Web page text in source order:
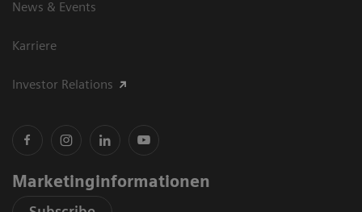
News & Events
Karriere
Investor Relations
Marketinginformationen